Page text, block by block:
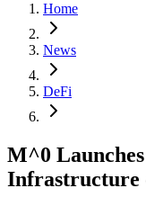
Home
News
DeFi
M^0
Infrastructure